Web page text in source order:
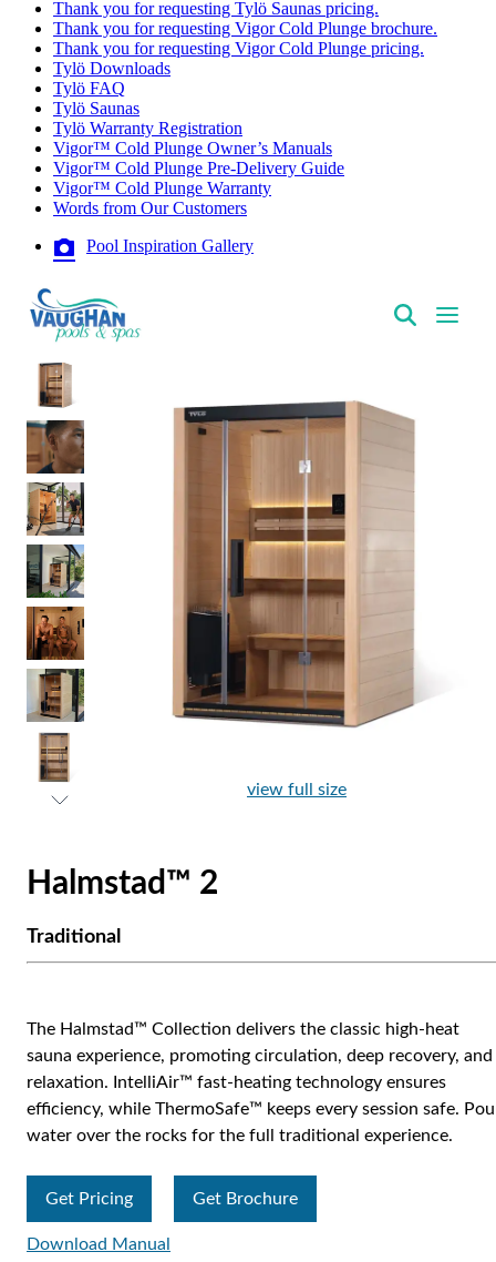
Thank you for requesting Tylö Saunas pricing.
Thank you for requesting Vigor Cold Plunge brochure.
Thank you for requesting Vigor Cold Plunge pricing.
Tylö Downloads
Tylö FAQ
Tylö Saunas
Tylö Warranty Registration
Vigor™ Cold Plunge Owner’s Manuals
Vigor™ Cold Plunge Pre-Delivery Guide
Vigor™ Cold Plunge Warranty
Words from Our Customers
Pool Inspiration Gallery
view full size
Halmstad™ 2
Traditional
The Halmstad™ Collection delivers the classic high-heat
sauna experience, promoting circulation, deep recovery, and
relaxation. IntelliAir™ fast-heating technology ensures
efficiency, while ThermoSafe™ keeps every session safe.
water over the rocks for the full traditional experience.
Get Pricing Get Brochure
Download Manual